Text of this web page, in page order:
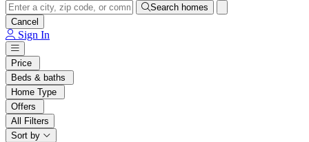
Search homes
Cancel
Sign In
Price
Beds & baths
Home Type
Offers
All Filters
Sort by